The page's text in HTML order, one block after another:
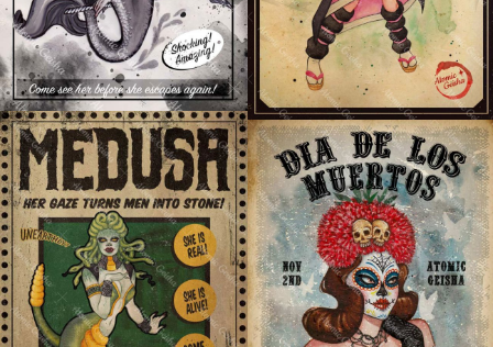
MEDUSA DIA DE LOS MUERTOS